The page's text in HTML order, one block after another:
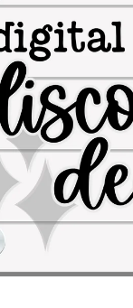
Discount Deals